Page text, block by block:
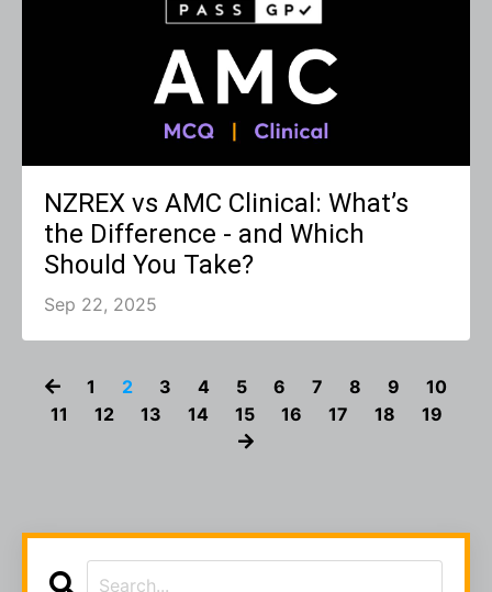
NZREX vs AMC Clinical: What’s
the Difference - and Which
Should You Take?
Sep 22, 2025
1 2 3 4 5 6 7 8 9
10
11
12 13 14 15 16 17 18 19